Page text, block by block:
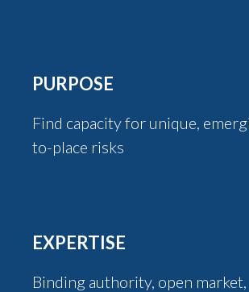
PURPOSE
Find capacity for unique,
to-place risks
EXPERTISE
Binding authority, open market,